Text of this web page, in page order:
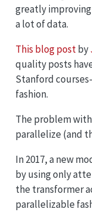
greatly
a lot of data.
This blog postby
quality posts
Stanford
fashion.
The problem
parallelize (and
In 2017, a new
by using only
the transformer
parallelizable